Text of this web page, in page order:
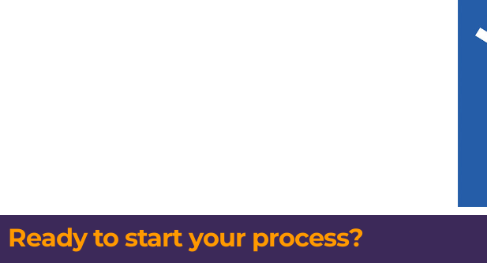
Ready to start your process?